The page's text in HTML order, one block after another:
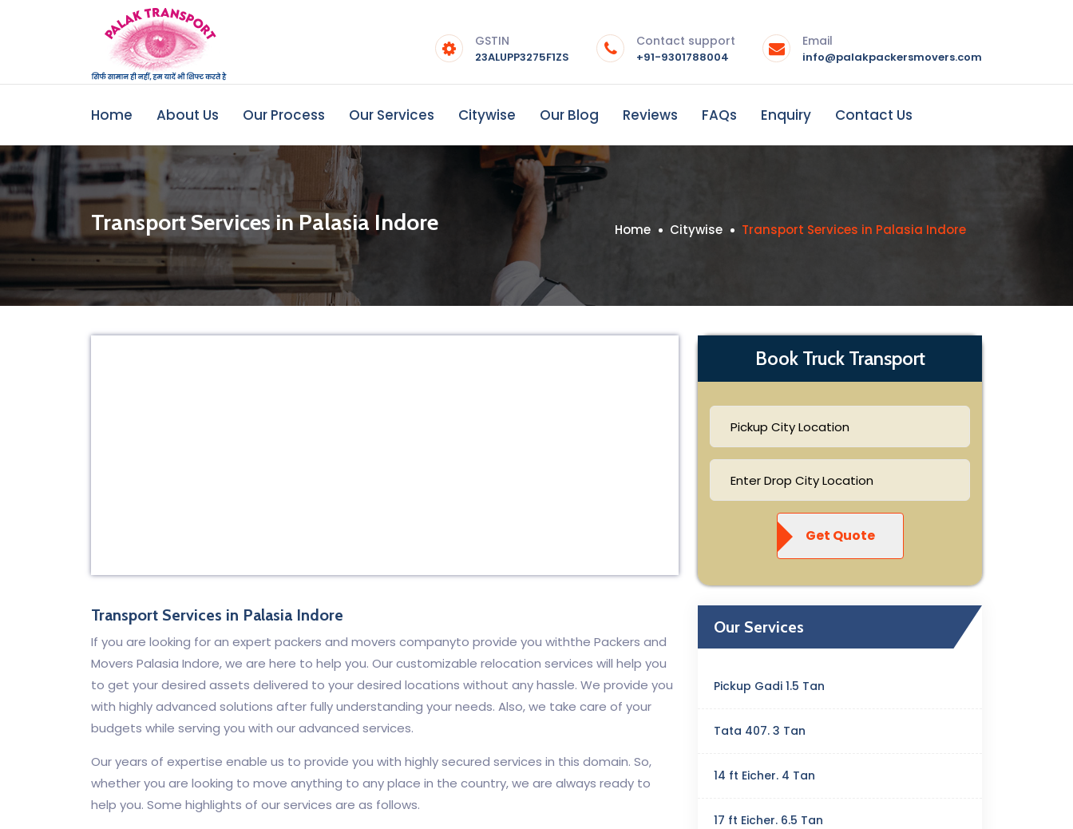
GSTIN
23ALUPP3275F1ZS
Contact support
+91-9301788004
Email
info@palakpackersmovers.com
Home About Us Our Process Our Services Citywise Our Blog Reviews FAQs Enquiry Contact Us
Transport Services in Palasia Indore Home Citywise Transport Services in Palasia Indore
Transport Services in Palasia Indore
If you are looking for an expert packers and movers companyto provide you withthe Packers and
Movers Palasia Indore, we are here to help you. Our customizable relocation services will help you
to get your desired assets delivered to your desired locations without any hassle. We provide you
with highly advanced solutions after fully understanding your needs. Also, we take care of your
budgets while serving you with our advanced services.
Our years of expertise enable us to provide you with highly secured services in this domain. So,
whether you are looking to move anything to any place in the country, we are always ready to
help you. Some highlights of our services are as follows.
Book Truck Transport
Get Quote
Our Services
Pickup Gadi 1.5 Tan
Tata 407. 3 Tan
14 ft Eicher. 4 Tan
17 ft Eicher. 6.5 Tan